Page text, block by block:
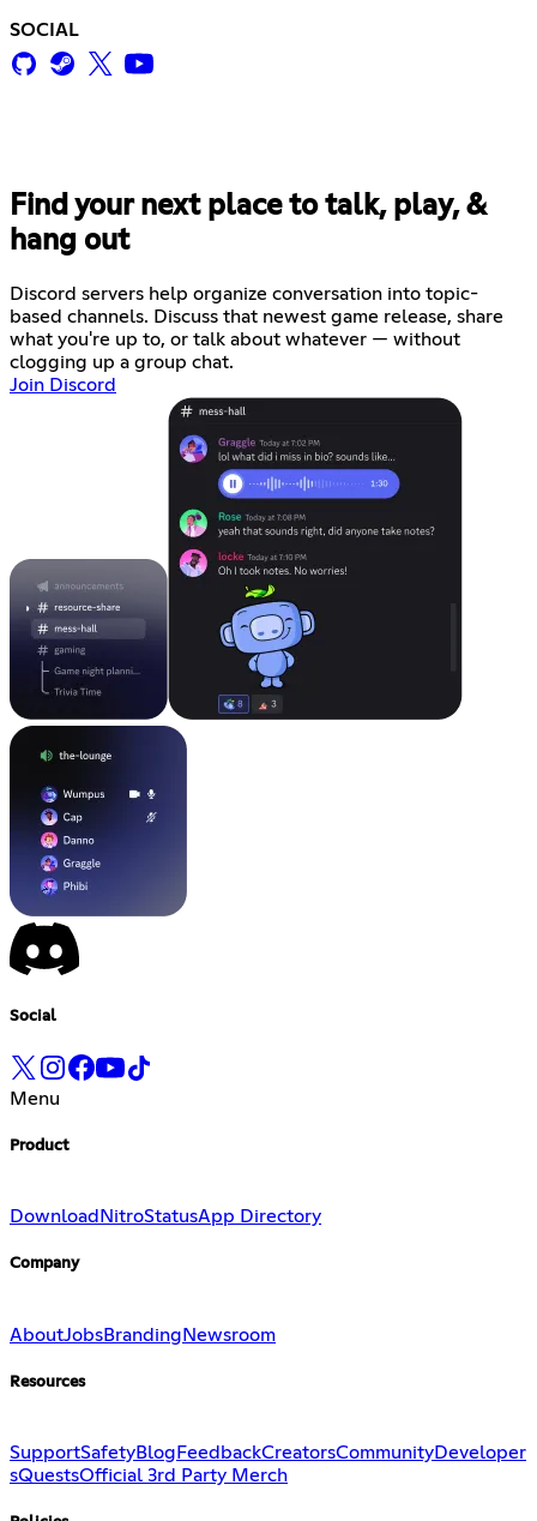
SOCIAL
Find your next place to talk, play, &
hang out
Discord servers help organize conversation into topic-
based channels. Discuss that newest game release, share
what you're up to, or talk about whatever — without
clogging up a group chat.
Join Discord
Social
Menu
Product
Download NitroStatusApp Directory
Company
AboutJobsBranding Newsroom
Resources
SupportSafetyBlog FeedbackCreatorsCommunityDeveloper
sQuestsOfficial 3rd Party Merch